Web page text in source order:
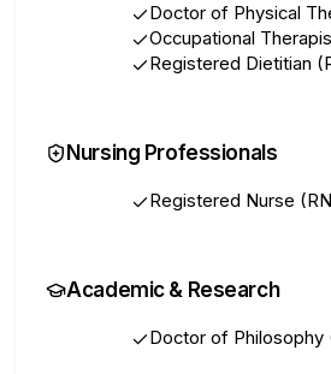
Doctor of Physical
Occupational
Registered Dietitian
Nursing Professionals
Registered Nurse
Academic & Research
Doctor of Philosophy